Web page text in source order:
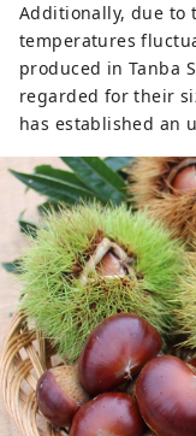
Additionally, due to
temperatures
produced in Tanba
regarded for their
has established an